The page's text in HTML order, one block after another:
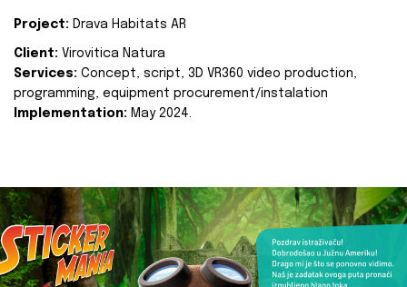
Project: Drava Habitats AR
Client: Virovitica Natura
Services: Concept, script, 3D VR360 video production,
programming, equipment procurement/instalation
Implementation: May 2024.